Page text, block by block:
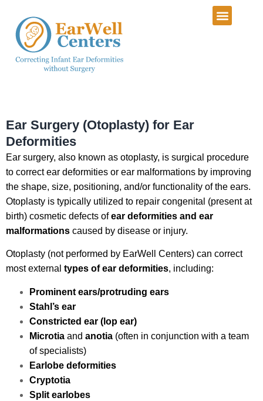
Ear Surgery (Otoplasty) for Ear
Deformities
Ear surgery, also known as otoplasty, is surgical procedure
to correct ear deformities or ear malformations by improving
the shape, size, positioning, and/or functionality of the ears.
Otoplasty is typically utilized to repair congenital (present at
birth) cosmetic defects ofear deformities and ear
malformations caused by disease or injury.
Otoplasty (not performed by EarWell Centers) can correct
most external types of ear deformities, including:
Prominent ears/protruding ears
Stahl’s ear
Constricted ear (lop ear)
Microtia and anotia (often in conjunction with a team
of specialists)
Earlobe deformities
Cryptotia
Split earlobes